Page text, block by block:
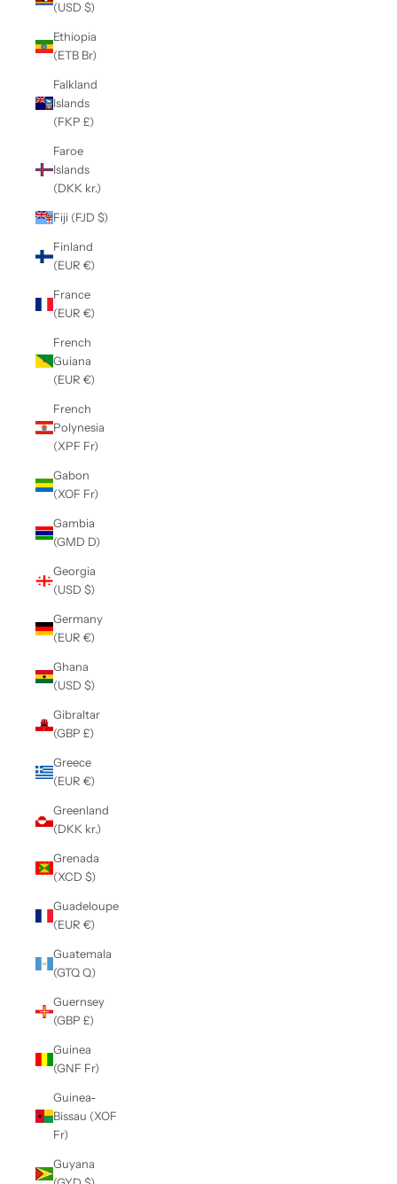
(USD $)
Ethiopia
(ETB Br)
Falkland
Islands
(FKP £)
Faroe
Islands
(DKK kr.)
Fiji (FJD $)
Finland
(EUR €)
France
(EUR €)
French
Guiana
(EUR €)
French
Polynesia
(XPF Fr)
Gabon
(XOF Fr)
Gambia
(GMD D)
Georgia
(USD $)
Germany
(EUR €)
Ghana
(USD $)
Gibraltar
(GBP £)
Greece
(EUR €)
Greenland
(DKK kr.)
Grenada
(XCD $)
Guadeloupe
(EUR €)
Guatemala
(GTQ Q)
Guernsey
(GBP £)
Guinea
(GNF Fr)
Guinea-
Bissau (XOF
Fr)
Guyana